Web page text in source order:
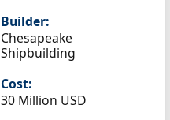
Builder:
Chesapeake
Shipbuilding
Cost:
30 Million USD